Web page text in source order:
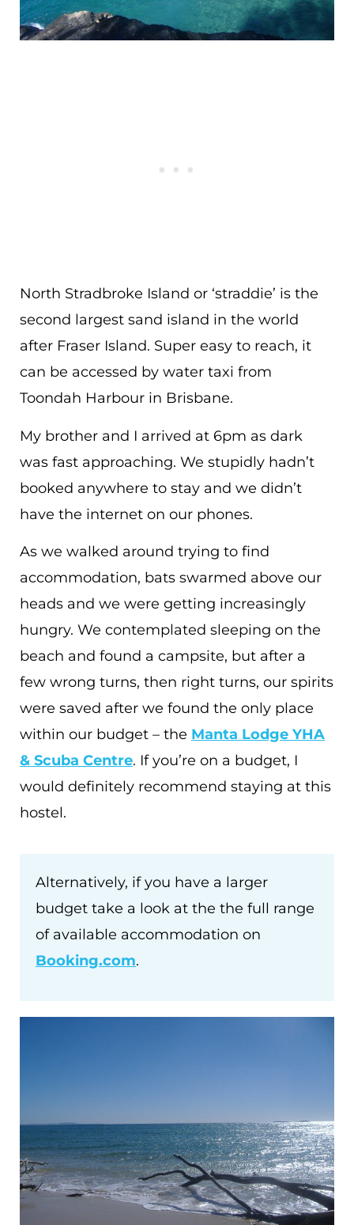
North Stradbroke Island or ‘straddie’ is the
second largest sand island in the world
after Fraser Island. Super easy to reach, it
can be accessed by water taxi from
Toondah Harbour in Brisbane.
My brother and I arrived at 6pm as dark
was fast approaching. We stupidly hadn’t
booked anywhere to stay and we didn’t
have the internet on our phones.
As we walked around trying to find
accommodation, bats swarmed above our
heads and we were getting increasingly
hungry. We contemplated sleeping on the
beach and found a campsite, but after a
few wrong turns, then right turns, our spirits
were saved after we found the only place
within our budget – the Manta Lodge YHA
& Scuba Centre. If you’re on a budget, I
would definitely recommend staying at this
hostel.
Alternatively, if you have a larger
budget take a look at the the full range
of available accommodation on
Booking.com.